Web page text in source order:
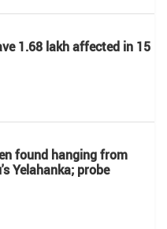
1.68 lakh affected in 15
found hanging from
Yelahanka; probe